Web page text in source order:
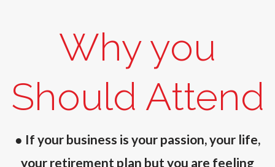
Why you
Should Attend
● If your business is your passion, your life,
your retirement plan but you are feeling